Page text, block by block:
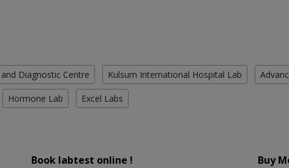
Diagnostic Centre Kulsum International Hospital Lab
Hormone Lab Excel Labs
Book labtest online ! Buy